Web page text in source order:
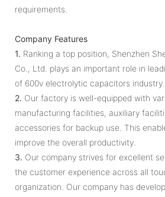
requirements.
Company Features
1. Ranking a top position, Shenzhen
Co., Ltd. plays an important role in
of 600v electrolytic capacitors industry.
2. Our factory is well-equipped with
manufacturing facilities, auxiliary
accessories for backup use. This
improve the overall productivity.
3. Our company strives for excellent
the customer experience across all
organization. Our company has